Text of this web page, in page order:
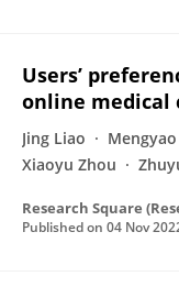
Users’
online medical
Jing Liao Mengyao
Xiaoyu Zhou
Research Square
Published on 04 Nov